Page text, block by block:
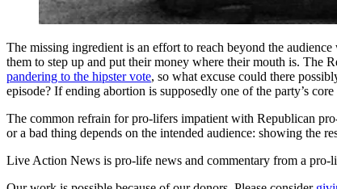
The missing ingredient is an effort to reach beyond the
them to step up and put their money where their mouth is. The
pandering to the hipster vote, so what excuse could there
episode? If ending abortion is supposedly one of the party’s
The common refrain for pro-lifers impatient with Republican
or a bad thing depends on the intended audience: showing the
Live Action News is pro-life news and commentary from a pro-